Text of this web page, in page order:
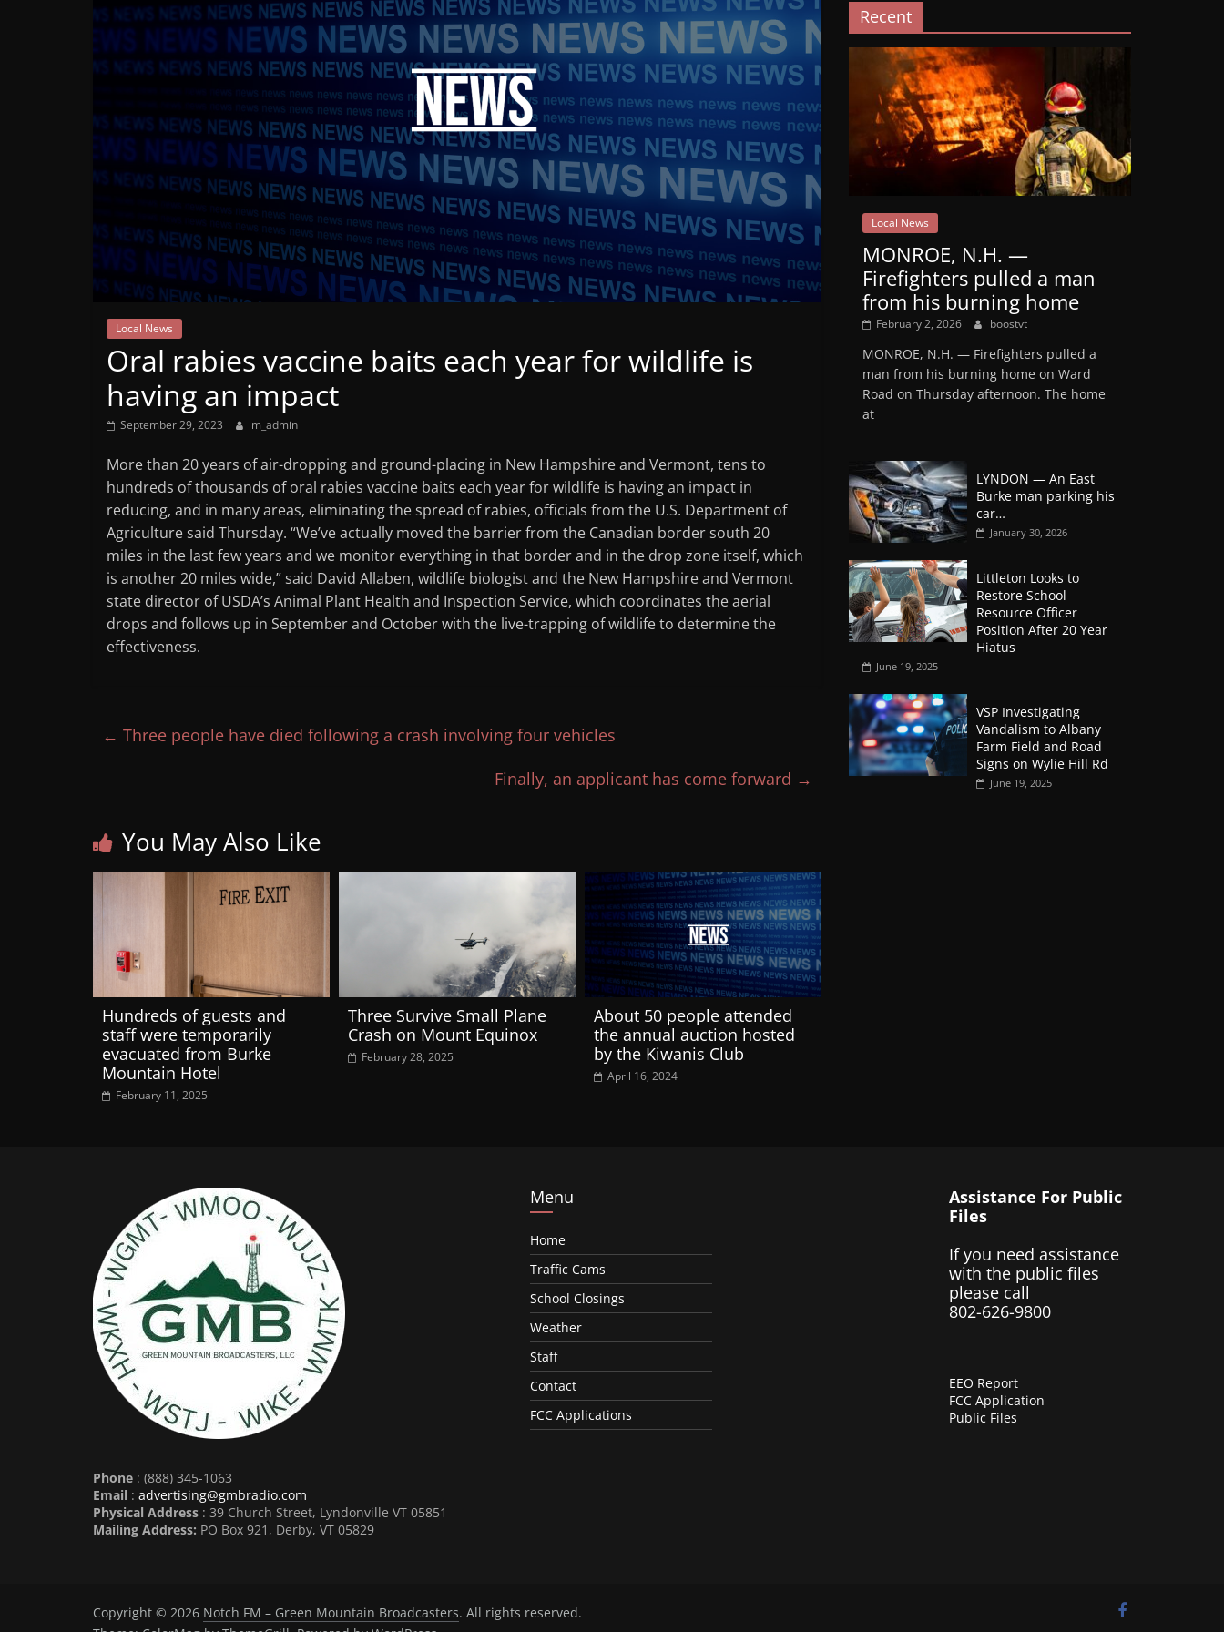
Mountain
Broadcasters
VT
Radio
Station
Local News
Oral rabies vaccine baits each year for wildlife is
having an impact
September 29, 2023 m_admin
More than 20 years of air-dropping and ground-placing in New Hampshire and Vermont, tens to
hundreds of thousands of oral rabies vaccine baits each year for wildlife is having an impact in
reducing, and in many areas, eliminating the spread of rabies, officials from the U.S. Department of
Agriculture said Thursday. “We’ve actually moved the barrier from the Canadian border south 20
miles in the last few years and we monitor everything in that border and in the drop zone itself, which
is another 20 miles wide,” said David Allaben, wildlife biologist and the New Hampshire and Vermont
state director of USDA’s Animal Plant Health and Inspection Service, which coordinates the aerial
drops and follows up in September and October with the live-trapping of wildlife to determine the
effectiveness.
← Three people have died following a crash involving four vehicles
Finally, an applicant has come forward →
You May Also Like
Hundreds of guests and
staff were temporarily
evacuated from Burke
Mountain Hotel
February 11, 2025
Three Survive Small Plane
Crash on Mount Equinox
February 28, 2025
About 50 people attended
the annual auction hosted
by the Kiwanis Club
April 16, 2024
Recent
Local News
MONROE, N.H. —
Firefighters pulled a man
from his burning home
February 2, 2026 boostvt
MONROE, N.H. — Firefighters pulled a
man from his burning home on Ward
Road on Thursday afternoon. The home
at
LYNDON — An East
Burke man parking his
car…
January 30, 2026
Littleton Looks to
Restore School
Resource Officer
Position After 20 Year
Hiatus
June 19, 2025
VSP Investigating
Vandalism to Albany
Farm Field and Road
Signs on Wylie Hill Rd
June 19, 2025
Phone : (888) 345-1063
Email : advertising@gmbradio.com
Physical Address : 39 Church Street, Lyndonville VT 05851
Mailing Address: PO Box 921, Derby, VT 05829
Menu
Home
Traffic Cams
School Closings
Weather
Staff
Contact
FCC Applications
Assistance For Public
Files
If you need assistance
with the public files
please call
802-626-9800
EEO Report
FCC Application
Public Files
Copyright © 2026 Notch FM – Green Mountain Broadcasters. All rights reserved.